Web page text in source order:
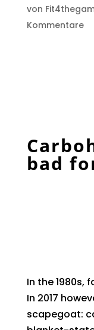
von
Kommentare
bad
In the 1980s,
In 2017
scapegoat: